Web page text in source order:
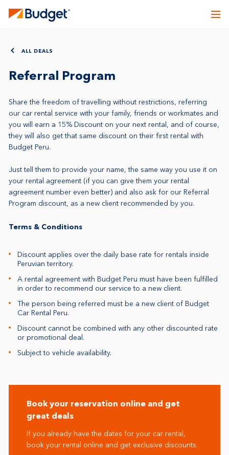
ALL DEALS
Referral Program
Share the freedom of travelling without restrictions, referring
our car rental service with your family, friends or workmates and
you will earn a 15% Discount on your next rental, and of course,
they will also get that same discount on their first rental with
Budget Peru.
Just tell them to provide your name, the same way you use it on
your rental agreement (if you can give them your rental
agreement number even better) and also ask for our Referral
Program discount, as a new client recommended by you.
Terms & Conditions
Discount applies over the daily base rate for rentals inside
Peruvian territory.
A rental agreement with Budget Peru must have been fulfilled
in order to recommend our service to a new client.
The person being referred must be a new client of Budget
Car Rental Peru.
Discount cannot be combined with any other discounted rate
or promotional deal.
Subject to vehicle availability.
Book your reservation online and get
great deals
If you already have the dates for your car rental,
book your rental online and get exclusive discounts.